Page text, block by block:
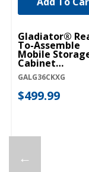
←
Gladiator®
To-Assemble
Mobile
Cabinet
GALG36CKXG
GALG36CKXG
$499.99